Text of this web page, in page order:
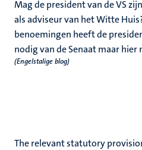
Mag de president van de VS
als adviseur van het Witte
benoemingen heeft de
nodig van de Senaat maar hier
(Engelstalige blog)
The relevant statutory